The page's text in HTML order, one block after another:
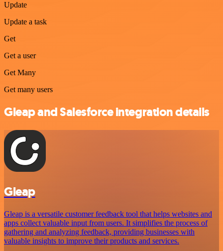
Update
Update a task
Get
Get a user
Get Many
Get many users
Gleap and Salesforce integration details
Gleap
Gleap is a versatile customer feedback tool that helps websites and
apps collect valuable input from users. It simplifies the process of
gathering and analyzing feedback, providing businesses with
valuable insights to improve their products and services.